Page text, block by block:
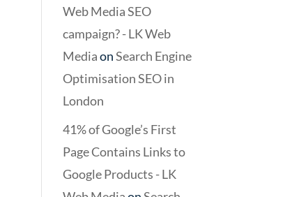
Web Media SEO
campaign? - LK Web
MediaonSearch Engine
Optimisation SEO in
London
41% of Google’s First
Page Contains Links to
Google Products - LK